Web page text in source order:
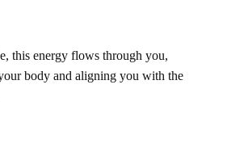
this energy flows through you,
body and aligning you with the